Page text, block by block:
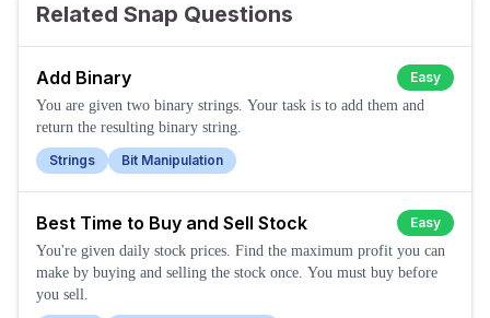
Related Snap Questions
Add Binary
Easy
You are given two binary strings. Your task is to add them and
return the resulting binary string.
Strings
Bit Manipulation
Best Time to Buy and Sell Stock
Easy
You're given daily stock prices. Find the maximum profit you can
make by buying and selling the stock once. You must buy before
you sell.